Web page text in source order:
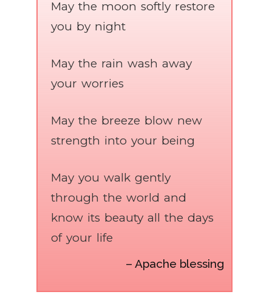
May the moon softly restore
you by night
May the rain wash away
your worries
May the breeze blow new
strength into your being
May you walk gently
through the world and
know its beauty all the days
of your life
– Apache blessing